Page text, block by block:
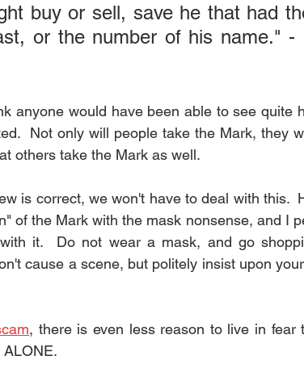
buy or sell, save he that had
or the number of his name." -
anyone would have been able to see quite
Not only will people take the Mark, they
others take the Mark as well.
is correct, we won't have to deal with this.
of the Mark with the mask nonsense, and I
it.  Do not wear a mask, and go
cause a scene, but politely insist upon
, there is even less reason to live in fear